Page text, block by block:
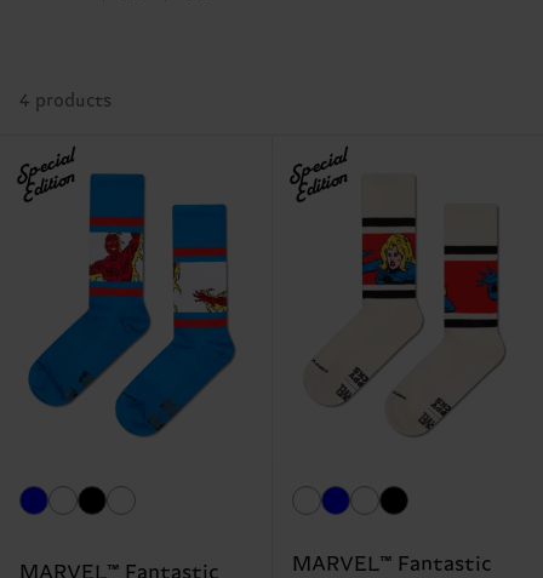
4 products
Special
Edition
MARVEL™ Fantastic
Special
Edition
MARVEL™ Fantastic